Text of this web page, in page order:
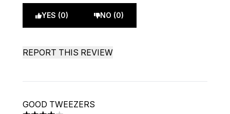
YES (0) NO (0)
REPORT THIS REVIEW
GOOD TWEEZERS